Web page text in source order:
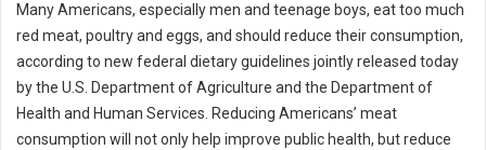
Many Americans, especially men and teenage boys, eat too much
red meat, poultry and eggs, and should reduce their consumption,
according to new federal dietary guidelines jointly released today
by the U.S. Department of Agriculture and the Department of
Health and Human Services. Reducing Americans’ meat
consumption will not only help improve public health, but reduce